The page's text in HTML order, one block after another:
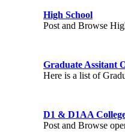
High School
Post and Browse
Graduate Assitant
Here is a list of
D1 & D1AA
Post and Browse